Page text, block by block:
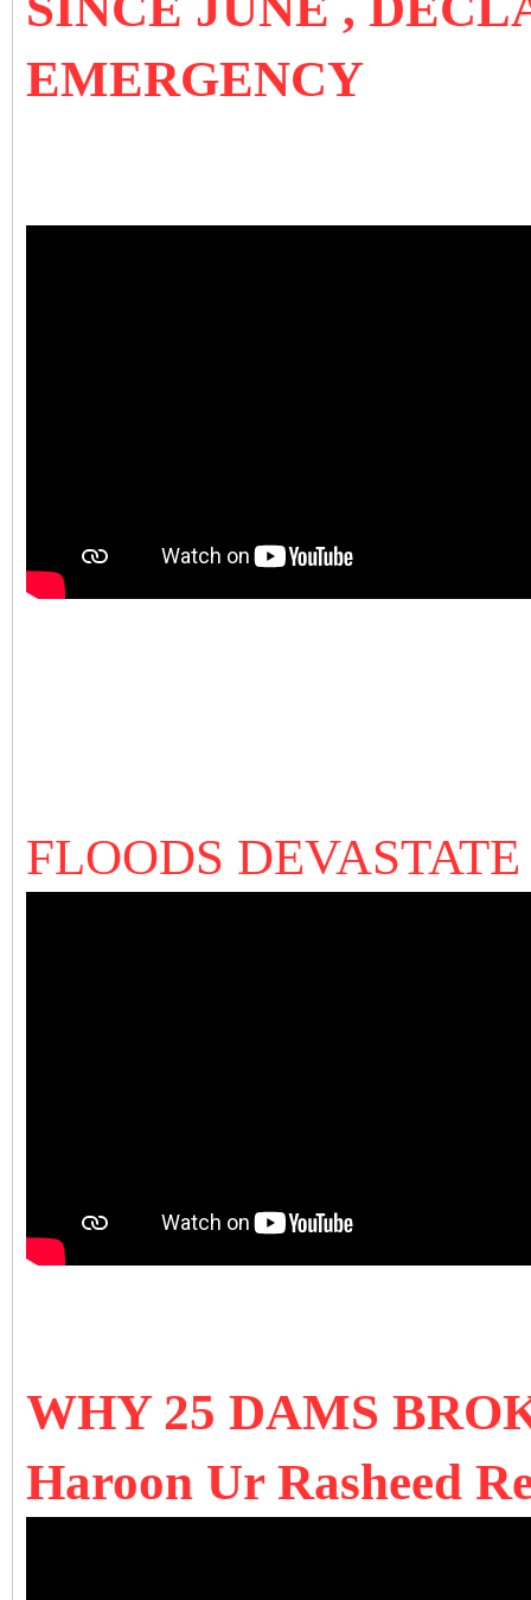
EMERGENCY
FLOODS
WHY 25 DAMS
Haroon Ur Rasheed